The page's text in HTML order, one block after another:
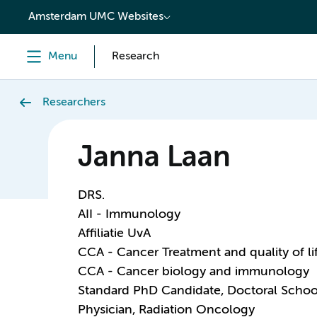
content
Amsterdam UMC Websites
Menu Research
Researchers
Janna Laan
DRS.
AII - Immunology
Affiliatie UvA
CCA - Cancer Treatment and quality of
CCA - Cancer biology and immunology
Standard PhD Candidate, Doctoral
Physician, Radiation Oncology